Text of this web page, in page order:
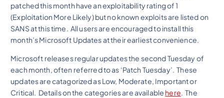
patched this month have an exploitability rating of 1
(Exploitation More Likely) but no known exploits are listed on
SANS at this time. All users are encouraged to install this
month’s Microsoft Updates at their earliest convenience.
Microsoft releases regular updates the second Tuesday of
each month, often referred to as ‘Patch Tuesday’. These
updates are catagorized as Low, Moderate, Important or
Critical. Details on the categories are available here. The